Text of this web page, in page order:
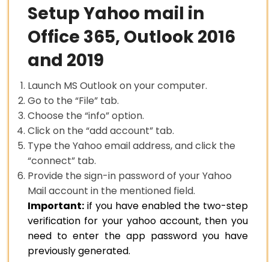
Setup Yahoo mail in
Office 365, Outlook 2016
and 2019
Launch MS Outlook on your computer.
Go to the “File” tab.
Choose the “info” option.
Click on the “add account” tab.
Type the Yahoo email address, and click the
“connect” tab.
Provide the sign-in password of your Yahoo
Mail account in the mentioned field.
Important: if you have enabled the two-step
verification for your yahoo account, then you
need to enter the app password you have
previously generated.